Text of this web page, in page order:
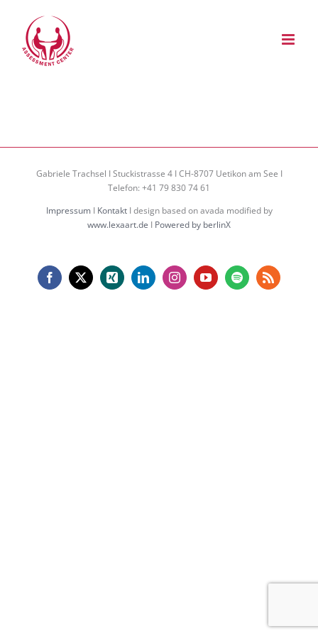
springen
Gabriele Trachsel I Stuckistrasse 4 I CH-8707 Uetikon am See I
Telefon: +41 79 830 74 61
ImpressumI KontaktI design based on avada modified by
www.lexaart.de I Powered by berlinX
Facebook
X Xing LinkedInInstagramYouTubeSpotifyRss